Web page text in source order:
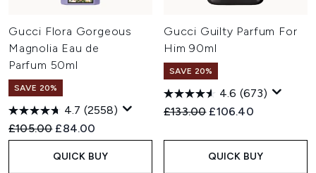
Gucci Flora Gorgeous
Magnolia Eau de
Parfum 50ml
SAVE 20%
4.7 (2558)
Recommended Retail Price:
£105.00 Current price:
£84.00
QUICK BUY
Gucci Guilty Parfum For
Him 90ml
SAVE 20%
4.6 (673)
Recommended Retail Price:
£133.00 Current price:
£106.40
QUICK BUY